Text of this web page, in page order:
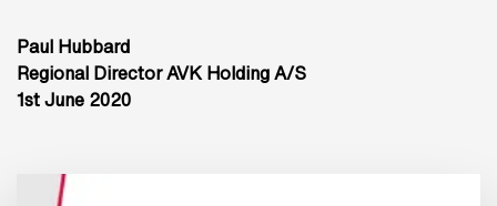
Paul Hubbard
Regional Director AVK Holding A/S
1st June 2020